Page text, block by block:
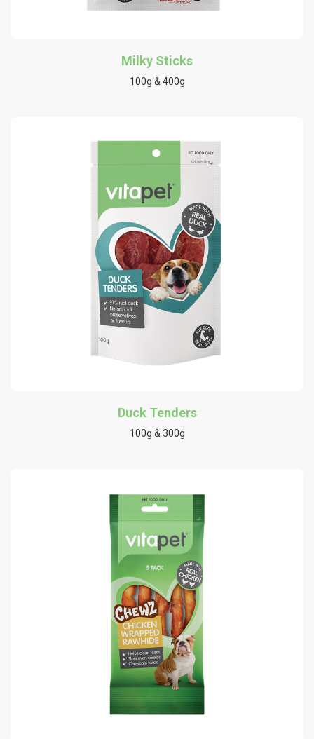
Milky Sticks
100g & 400g
Duck Tenders
100g & 300g